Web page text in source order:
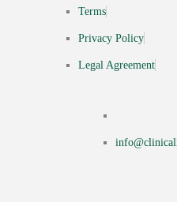
Terms
Privacy Policy
Legal Agreement